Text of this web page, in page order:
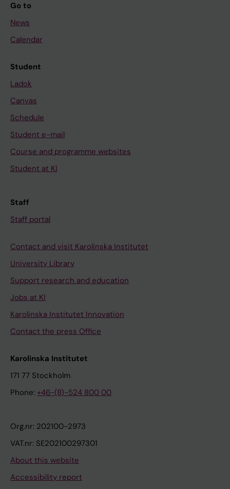
Go to
News
Calendar
Student
Ladok
Canvas
Schedule
Student e-mail
Course and programme websites
Student at KI
Staff
Staff portal
Contact and visit Karolinska Institutet
University Library
Support research and education
Jobs at KI
Karolinska Institutet Innovation
Contact the press Office
Karolinska Institutet
171 77 Stockholm
Phone: +46-(8)-524 800 00
Org.nr: 202100-2973
VAT.nr: SE202100297301
About this website
Accessibility report